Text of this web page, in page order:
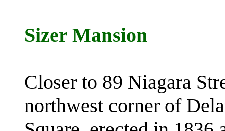
Sizer Mansion
Closer to 89 Niagara
northwest corner of